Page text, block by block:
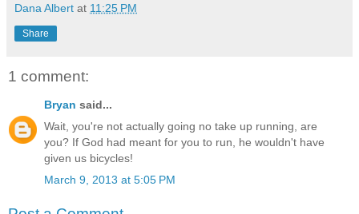
Dana Albert at 11:25 PM
Share
1 comment:
Bryan said...
Wait, you're not actually going no take up running, are
you? If God had meant for you to run, he wouldn't have
given us bicycles!
March 9, 2013 at 5:05 PM